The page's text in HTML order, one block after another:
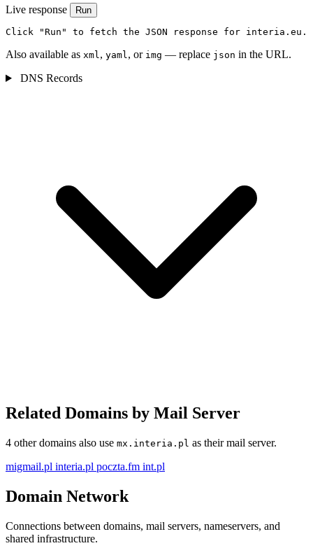
Live response Run
Click "Run" to fetch the JSON response for interia.eu.
Also available as xml, yaml, or img — replace json in the URL.
DNS Records
Related Domains by Mail Server
4 other domains also use mx.interia.pl as their mail server.
migmail.pl interia.pl poczta.fm int.pl
Domain Network
Connections between domains, mail servers, nameservers, and
shared infrastructure.